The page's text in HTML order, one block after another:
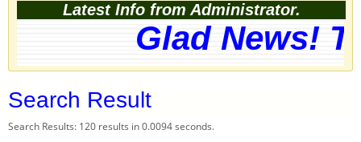
Latest Info from Administrator.
Glad News!
Search Result
Search Results: 120 results in 0.0094 seconds.